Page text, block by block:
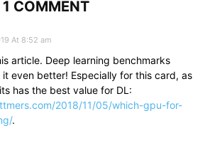
1 COMMENT
At 8:52 am
article. Deep learning benchmarks
even better! Especially for this card, as
has the best value for DL:
2018/11/05/which-gpu-for-
.